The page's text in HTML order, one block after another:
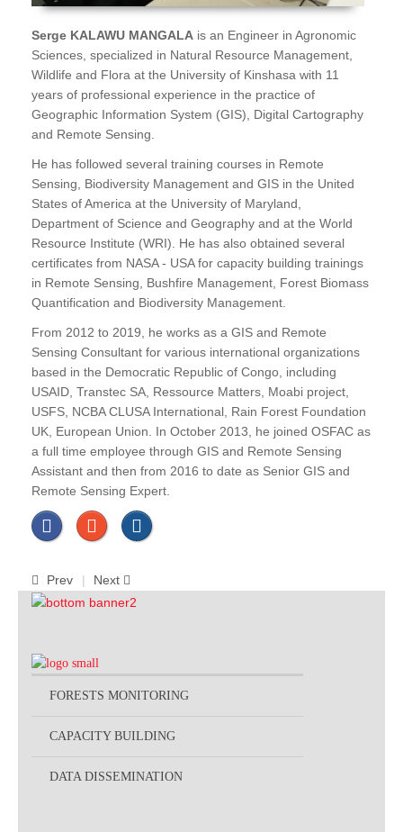
Serge KALAWU MANGALA is an Engineer in Agronomic
Sciences, specialized in Natural Resource Management,
Wildlife and Flora at the University of Kinshasa with 11
years of professional experience in the practice of
Geographic Information System (GIS), Digital Cartography
and Remote Sensing.
He has followed several training courses in Remote
Sensing, Biodiversity Management and GIS in the United
States of America at the University of Maryland,
Department of Science and Geography and at the World
Resource Institute (WRI). He has also obtained several
certificates from NASA - USA for capacity building trainings
in Remote Sensing, Bushfire Management, Forest Biomass
Quantification and Biodiversity Management.
From 2012 to 2019, he works as a GIS and Remote
Sensing Consultant for various international organizations
based in the Democratic Republic of Congo, including
USAID, Transtec SA, Ressource Matters, Moabi project,
USFS, NCBA CLUSA International, Rain Forest Foundation
UK, European Union. In October 2013, he joined OSFAC as
a full time employee through GIS and Remote Sensing
Assistant and then from 2016 to date as Senior GIS and
Remote Sensing Expert.
Prev Next
FORESTS MONITORING
CAPACITY BUILDING
DATA DISSEMINATION